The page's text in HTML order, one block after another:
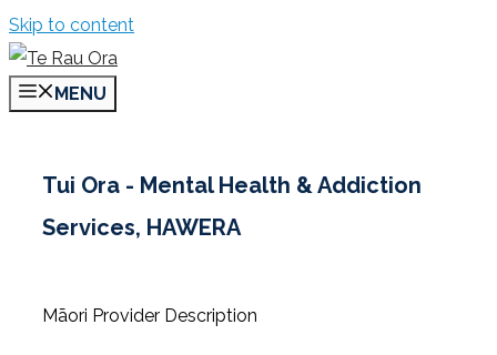
Skip to content
MENU
Tui Ora - Mental Health & Addiction
Services, HAWERA
Māori Provider Description